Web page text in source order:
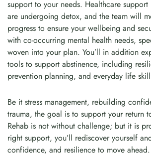
support to your needs. Healthcare
are undergoing detox, and the team will
progress to ensure your wellbeing and
with co-occurring mental health needs,
woven into your plan. You’ll in addition
tools to support abstinence, including
prevention planning, and everyday life
Be it stress management, rebuilding
trauma, the goal is to support your return
Rehab is not without challenge; but it is
right support, you’ll rediscover yourself
confidence, and resilience to move ahead.